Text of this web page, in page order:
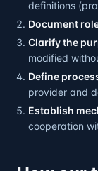
definitions
Document
Clarify the
modified
Define
provider and
Establish
cooperation